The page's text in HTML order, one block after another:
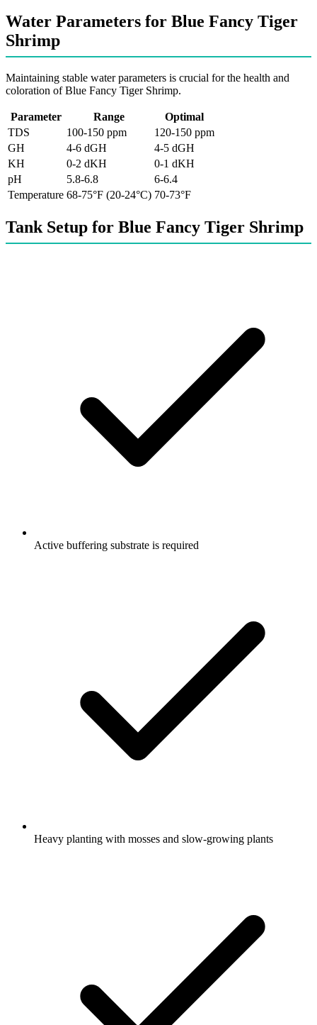
Water Parameters for Blue Fancy Tiger
Shrimp
Maintaining stable water parameters is crucial for the health and
coloration of Blue Fancy Tiger Shrimp.
Parameter Range
Optimal
TDS
100-150 ppm
120-150 ppm
GH
4-6 dGH
4-5 dGH
KH
0-2 dKH
0-1 dKH
pH
5.8-6.8
6-6.4
Temperature 68-75°F (20-24°C) 70-73°F
Tank Setup for Blue Fancy Tiger Shrimp
Active buffering substrate is required
Heavy planting with mosses and slow-growing plants